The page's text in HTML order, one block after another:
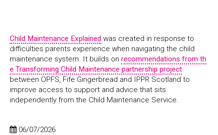
06/07/2026
Child Maintenance Explained was created in response to
difficulties parents experience when navigating the child
maintenance system. It builds on recommendations from th
e Transforming Child Maintenance partnership project
between OPFS, Fife Gingerbread and IPPR Scotland to
improve access to support and advice that sits
independently from the Child Maintenance Service.